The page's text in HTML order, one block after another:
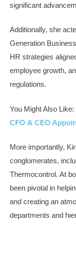
significant
Additionally, she
Generation
HR strategies
employee growth,
regulations.
You Might Also Like:
CFO & CEO
More importantly,
conglomerates,
Thermocontrol. At
been pivotal in
and creating an
departments and